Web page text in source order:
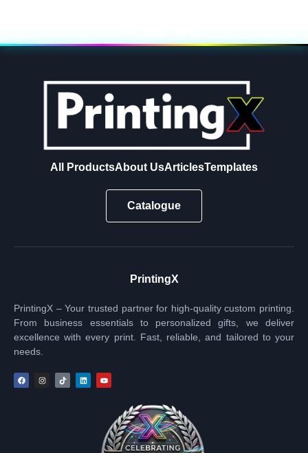
All ProductsAbout UsArticlesTemplates
Catalogue
PrintingX
PrintingX – Your trusted partner for high-quality custom printing.
From business essentials to personalized gifts, we deliver
excellence with every print. Fast, reliable, and tailored to your
needs.